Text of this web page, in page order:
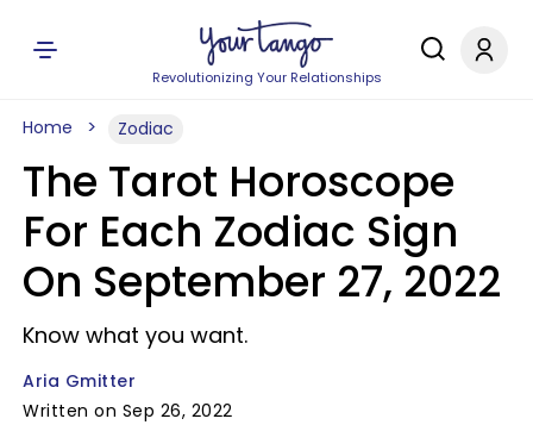
Revolutionizing Your Relationships
Home Zodiac
The Tarot Horoscope
For Each Zodiac Sign
On September 27, 2022
Know what you want.
Aria Gmitter
Written on Sep 26, 2022